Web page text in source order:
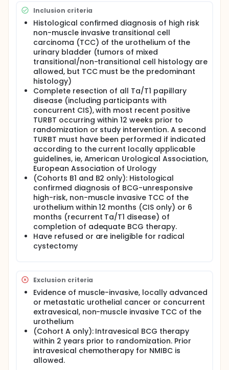
at the study clinic. This group will receive BCG for
the first six weeks only.
The third group is given BCG only and will not
receive sasanlimab.
In Part B of the study, each new participant will be
assigned to a study treatment group based on the
type of their bladder tumor.
- Both groups will be given sasanlimab at the study
clinic.
On August 31, 2022, the Sponsor announced the
discontinuation of enrollment to Part B. The decision
to discontinue enrollment to Part B was not made
for safety reasons.
Full description
CREST: Combination of sasanlimab and alternative
BCG Regimens to Evaluate outcomes with
Subcutaneous anti-PD-1 Treatment
Phase 3 Design with two Cohorts. Cohort A consists
of 3 study Arms (A, B and C) of BCG naive
participants. Arms A and B consist of two study
drugs, PF-06801591 plus BCG. Arm C consists of one
study drug, BCG. Cohort B consists of B1 and B2,
which test PF-06801591 and include participants who
have BCG unresponsive CIS (B1) or BCG
unresponsive papillary only disease (B2).
(induction and maintenance periods) is superior to
BCG alone (induction and maintenance periods) in
prolonging event free survival (EFS) in participants
with high-risk naïve non-muscle invasive bladder
cancer (NMIBC) and to demonstrate that PF-
06801591 plus BCG (induction period only) is
superior to BCG alone (induction and maintenance
periods) in prolonging EFS in participants with high-
risk NMIBC. The study is also designed to estimate
the CR rate of PF-06801591 alone in participants with
Inclusion criteria
Histological confirmed diagnosis of high risk
non-muscle invasive transitional cell
carcinoma (TCC) of the urothelium of the
urinary bladder (tumors of mixed
transitional/non-transitional cell histology are
allowed, but TCC must be the predominant
histology)
Complete resection of all Ta/T1 papillary
disease (including participants with
concurrent CIS), with most recent positive
TURBT occurring within 12 weeks prior to
randomization or study intervention. A second
TURBT must have been performed if indicated
according to the current locally applicable
guidelines, ie, American Urological Association,
European Association of Urology
(Cohorts B1 and B2 only): Histological
confirmed diagnosis of BCG-unresponsive
high-risk, non-muscle invasive TCC of the
urothelium within 12 months (CIS only) or 6
months (recurrent Ta/T1 disease) of
completion of adequate BCG therapy.
Have refused or are ineligible for radical
cystectomy
Exclusion criteria
Evidence of muscle-invasive, locally advanced
or metastatic urothelial cancer or concurrent
extravesical, non-muscle invasive TCC of the
urothelium
(Cohort A only): Intravesical BCG therapy
within 2 years prior to randomization. Prior
intravesical chemotherapy for NMIBC is
allowed.